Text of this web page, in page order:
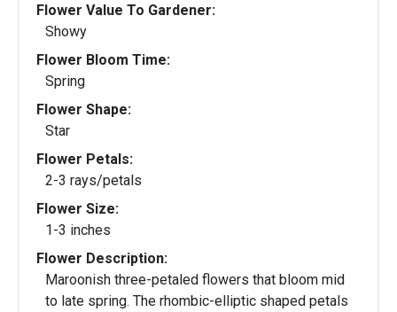
Flower Value To Gardener:
Showy
Flower Bloom Time:
Spring
Flower Shape:
Star
Flower Petals:
2-3 rays/petals
Flower Size:
1-3 inches
Flower Description:
Maroonish three-petaled flowers that bloom mid
to late spring. The rhombic-elliptic shaped petals